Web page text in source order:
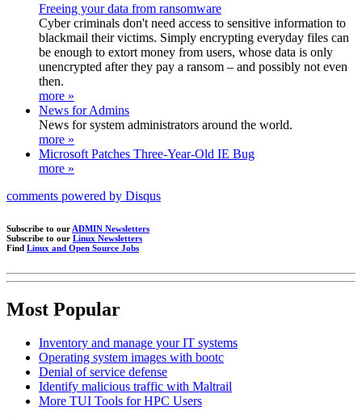
Freeing your data from ransomware
Cyber criminals don't need access to sensitive information to
blackmail their victims. Simply encrypting everyday files can
be enough to extort money from users, whose data is only
unencrypted after they pay a ransom – and possibly not even
then.
more »
News for Admins
News for system administrators around the world.
more »
Microsoft Patches Three-Year-Old IE Bug
more »
comments powered by Disqus
Subscribe to our ADMIN Newsletters
Subscribe to our Linux Newsletters
Find Linux and Open Source Jobs
Most Popular
Inventory and manage your IT systems
Operating system images with bootc
Denial of service defense
Identify malicious traffic with Maltrail
More TUI Tools for HPC Users